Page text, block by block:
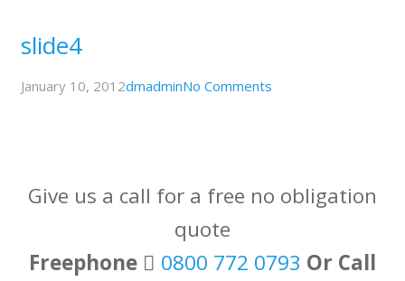
slide4
January 10, 2012dmadminNo Comments
Give us a call for a free no obligation
quote
Freephone
0800 772 0793 Or Call